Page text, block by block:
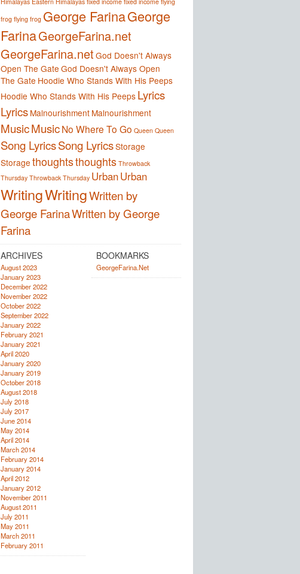
frog flying frog George FarinaGeorge
FarinaGeorgeFarina.net
GeorgeFarina.net God Doesn't Always
Open The Gate God Doesn't Always Open
The Gate Hoodie Who Stands With His Peeps
Hoodie Who Stands With His Peeps Lyrics
Lyrics Malnourishment Malnourishment
MusicMusic No Where To Go Queen Queen
Song LyricsSong LyricsStorage
Storage thoughtsthoughts Throwback
Thursday Throwback Thursday UrbanUrban
WritingWritingWritten by
George FarinaWritten by George
Farina
ARCHIVES
August 2023
January 2023
December 2022
November 2022
October 2022
September 2022
January 2022
February 2021
January 2021
April 2020
January 2020
January 2019
October 2018
August 2018
July 2018
July 2017
June 2014
May 2014
April 2014
March 2014
February 2014
January 2014
April 2012
January 2012
November 2011
August 2011
July 2011
May 2011
March 2011
February 2011
BOOKMARKS
GeorgeFarina.Net